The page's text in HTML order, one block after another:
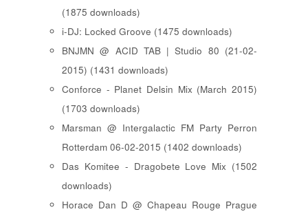
(1875 downloads)
i-DJ: Locked Groove (1475 downloads)
BNJMN @ ACID TAB | Studio 80 (21-02-
2015) (1431 downloads)
Conforce - Planet Delsin Mix (March 2015)
(1703 downloads)
Marsman @ Intergalactic FM Party Perron
Rotterdam 06-02-2015 (1402 downloads)
Das Komitee - Dragobete Love Mix (1502
downloads)
Horace Dan D @ Chapeau Rouge Prague